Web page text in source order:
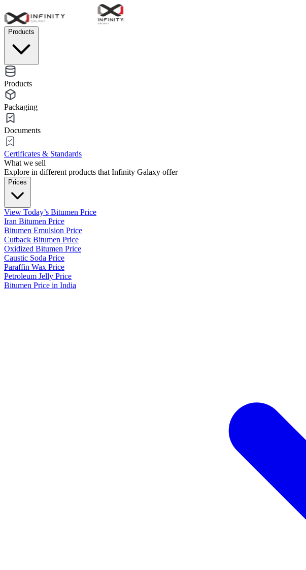
Products
Products
Packaging
Documents
Certificates & Standards
What we sell
Explore in different products that Infinity Galaxy offer
Prices
View Today’s Bitumen Price
Iran Bitumen Price
Bitumen Emulsion Price
Cutback Bitumen Price
Oxidized Bitumen Price
Caustic Soda Price
Paraffin Wax Price
Petroleum Jelly Price
Bitumen Price in India